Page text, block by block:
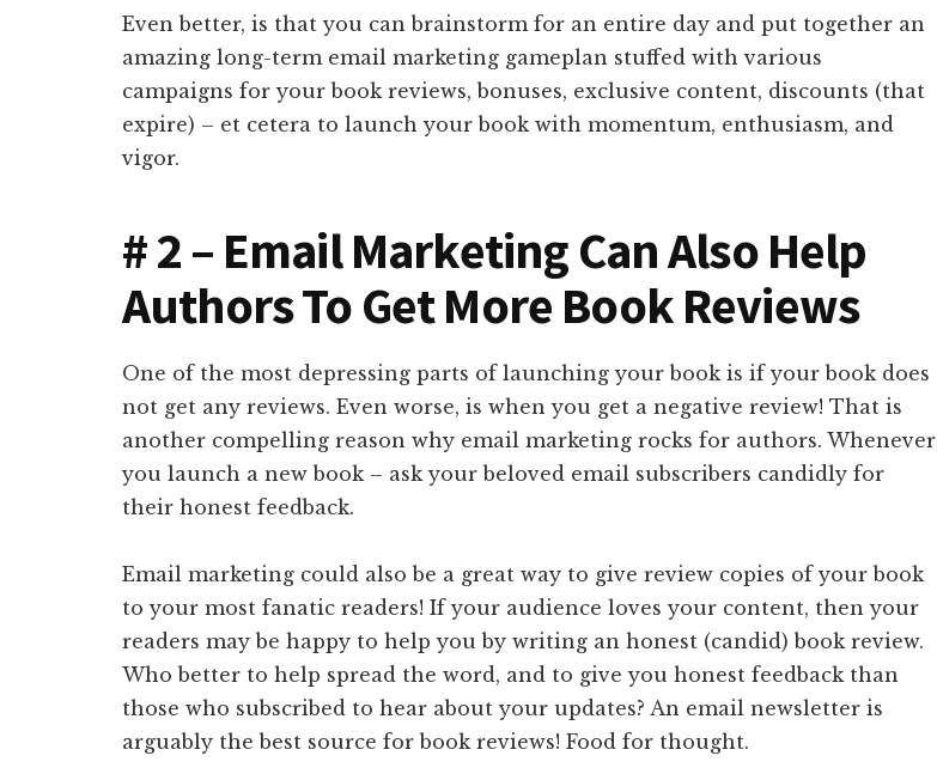
Even better, is that you can brainstorm for an entire day and put together an
amazing long-term email marketing gameplan stuffed with various
campaigns for your book reviews, bonuses, exclusive content, discounts (that
expire) – et cetera to launch your book with momentum, enthusiasm, and
vigor.
# 2 – Email Marketing Can Also Help
Authors To Get More Book Reviews
One of the most depressing parts of launching your book is if your book does
not get any reviews. Even worse, is when you get a negative review! That is
another compelling reason why email marketing rocks for authors. Whenever
you launch a new book – ask your beloved email subscribers candidly for
their honest feedback.
Email marketing could also be a great way to give review copies of your book
to your most fanatic readers! If your audience loves your content, then your
readers may be happy to help you by writing an honest (candid) book review.
Who better to help spread the word, and to give you honest feedback than
those who subscribed to hear about your updates? An email newsletter is
arguably the best source for book reviews! Food for thought.